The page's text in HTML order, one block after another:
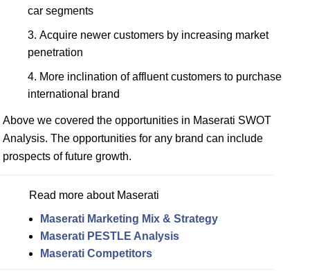
car segments
Acquire newer customers by increasing market
penetration
More inclination of affluent customers to purchase
international brand
Above we covered the opportunities in Maserati SWOT
Analysis. The opportunities for any brand can include
prospects of future growth.
Read more about Maserati
Maserati Marketing Mix & Strategy
Maserati PESTLE Analysis
Maserati Competitors